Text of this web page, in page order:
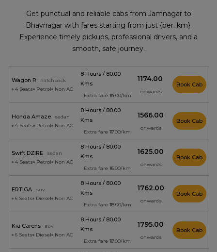
Get punctual and reliable cabs from Jamnagar to
Bhavnagar with fares starting from just {per_km}.
Experience timely pickups, professional drivers, and a
smooth, safe journey.
Wagon R
hatchback
4 Seats
Petrol Non AC
8 Hours / 80.00
Kms
Extra fare ₹14.00/km
₹1174.00
onwards
Book Cab
Honda Amaze
sedan
4 Seats
Petrol Non AC
8 Hours / 80.00
Kms
Extra fare ₹17.00/km
₹1566.00
onwards
Book Cab
Swift DZIRE
sedan
4 Seats
Petrol Non AC
8 Hours / 80.00
Kms
Extra fare ₹16.00/km
₹1625.00
onwards
Book Cab
ERTIGA
suv
6 Seats
Diesel Non AC
8 Hours / 80.00
Kms
Extra fare ₹18.00/km
₹1762.00
onwards
Book Cab
Kia Carens
suv
6 Seats
Diesel Non AC
8 Hours / 80.00
Kms
Extra fare ₹17.00/km
₹1795.00
onwards
Book Cab